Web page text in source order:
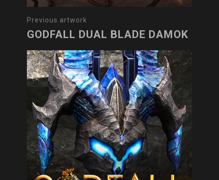
Previous artwork
GODFALL DUAL BLADE DAMOK